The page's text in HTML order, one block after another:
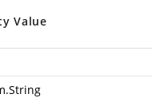
Value